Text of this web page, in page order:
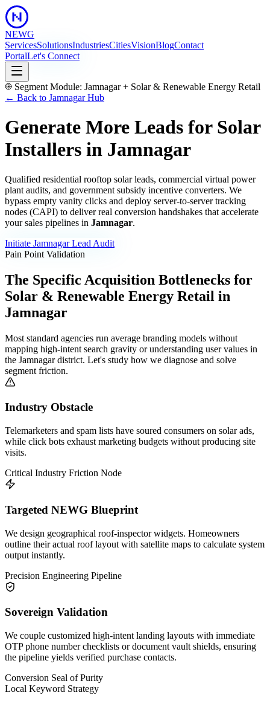
NEWG
ServicesSolutionsIndustriesCitiesVisionBlogContact
PortalLet's Connect
Segment Module: Jamnagar+ Solar & Renewable Energy Retail
← Back to JamnagarHub
Generate More Leads for Solar
Installers in Jamnagar
Qualified residential rooftop solar leads, commercial virtual power
plant audits, and government subsidy incentive converters. We
bypass empty vanity clicks and deploy server-to-server tracking
nodes (CAPI) to deliver real conversion handshakes that accelerate
your sales pipelines in Jamnagar.
Initiate JamnagarLead Audit
Pain Point Validation
The Specific Acquisition Bottlenecks for
Solar & Renewable Energy Retail in
Jamnagar
Most standard agencies run average branding models without
mapping high-intent search gravity or understanding user values in
the Jamnagardistrict. Let's study how we diagnose and solve
segment friction.
Industry Obstacle
Telemarketers and spam lists have soured consumers on solar ads,
while click bots exhaust marketing budgets without producing site
visits.
Critical Industry Friction Node
Targeted NEWG Blueprint
We design geographical roof-inspector widgets. Homeowners
outline their actual roof layout with satellite maps to calculate system
output instantly.
Precision Engineering Pipeline
Sovereign Validation
We couple customized high-intent landing layouts with immediate
OTP phone number checklists or document vault shields, ensuring
the pipeline yields verified purchase contacts.
Conversion Seal of Purity
Local Keyword Strategy